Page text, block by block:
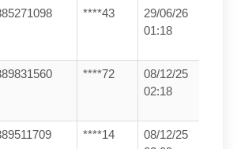
****43
29/06/26
01:18
****72
08/12/25
02:18
****14
08/12/25